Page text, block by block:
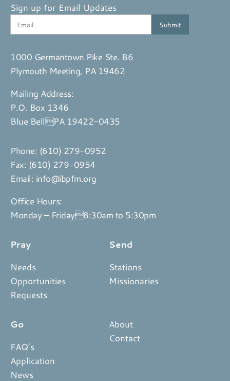
Sign up for Email Updates
1000 Germantown Pike Ste. B6
Plymouth Meeting, PA 19462
Mailing Address:
P.O. Box 1346
Blue BellPA 19422-0435
Phone: (610) 279-0952
Fax: (610) 279-0954
Email: info@ibpfm.org
Office Hours:
Monday – Friday8:30am to 5:30pm
Pray
Needs
Opportunities
Requests
Send
Stations
Missionaries
Go
FAQ’s
Application
News
About
Contact